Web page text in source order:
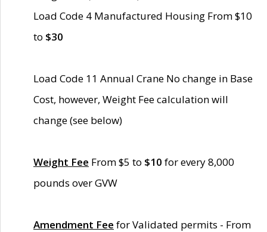
Load Code 4 Manufactured Housing From $10
to $30
Load Code 11 Annual Crane No change in Base
Cost, however, Weight Fee calculation will
change (see below)
Weight Fee From $5 to $10 for every 8,000
pounds over GVW
Amendment Fee for Validated permits - From